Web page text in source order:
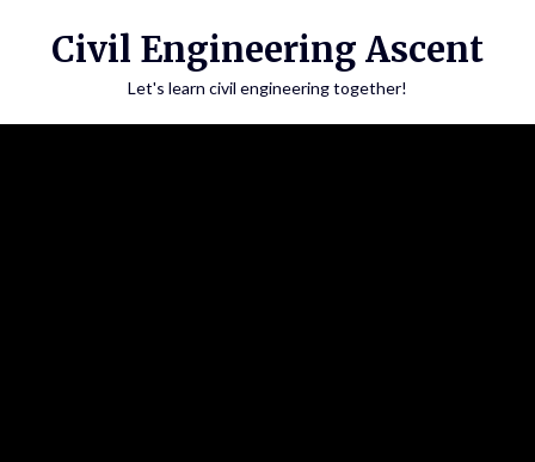
Civil Engineering Ascent
Let's learn civil engineering together!